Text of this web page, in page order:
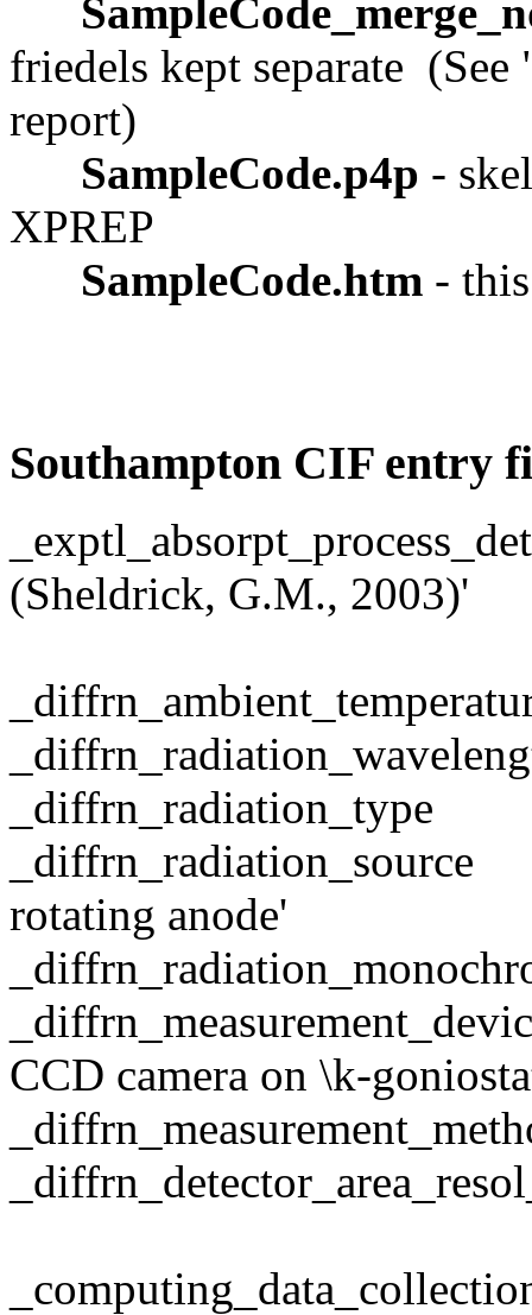
friedels kept separate
report)
SampleCode.p4p -
XPREP
SampleCode.htm -
Southampton CIF entry
(Sheldrick, G.M., 2003)'
rotating anode'
CCD camera on \k-